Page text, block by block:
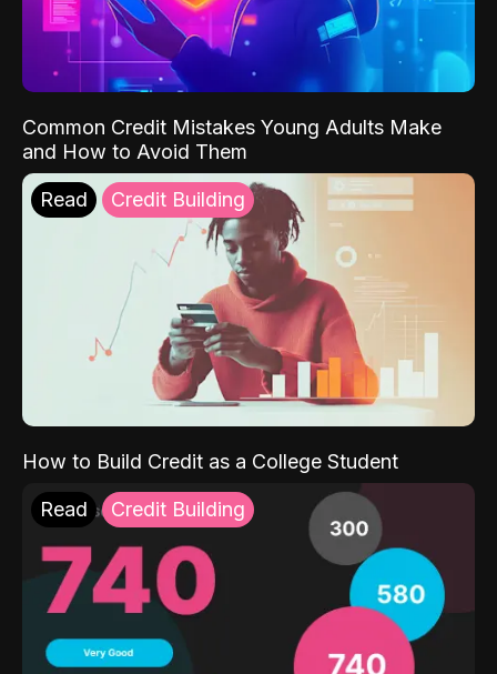
Common Credit Mistakes Young Adults Make
and How to Avoid Them
Read Credit Building
How to Build Credit as a College Student
Read Credit Building